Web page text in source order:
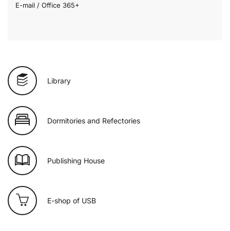
E-mail / Office 365+
Library
Dormitories and Refectories
Publishing House
E-shop of USB